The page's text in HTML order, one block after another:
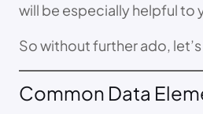
will be especially helpful to
So without further ado,
Common Data